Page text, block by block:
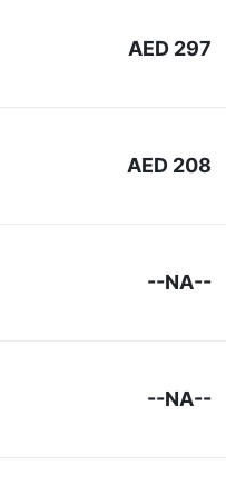
AED 297
AED 208
--NA--
--NA--